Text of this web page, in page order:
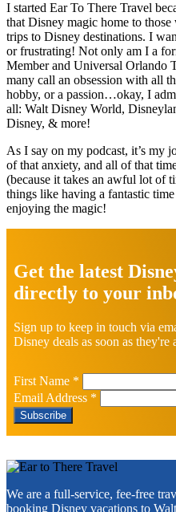
I started Ear To There Travel
that Disney magic home to
trips to Disney destinations. I
or frustrating! Not only am I a
Member and Universal Orlando
many call an obsession with all
hobby, or a passion…okay, I
all: Walt Disney World,
Disney, & more!
As I say on my podcast, it’s my
of that anxiety, and all of that
(because it takes an awful lot of
things like having a fantastic
enjoying the magic!
more
Get the latest
directly to your
Sign up to keep in touch via
Disney deals as soon as they're
First Name *
Email Address *
Footer
We are a full-service, fee-free
booking Disney vacations to